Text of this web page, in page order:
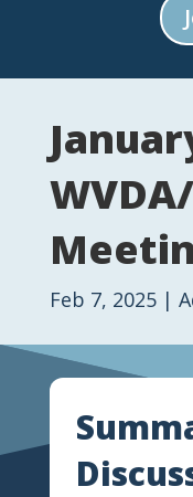
Feb 7, 2025|